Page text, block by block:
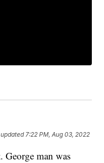
7:22 PM, Aug 03, 2022
man was